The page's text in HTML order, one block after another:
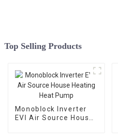
Top Selling Products
Monoblock Inverter
EVI Air Source House